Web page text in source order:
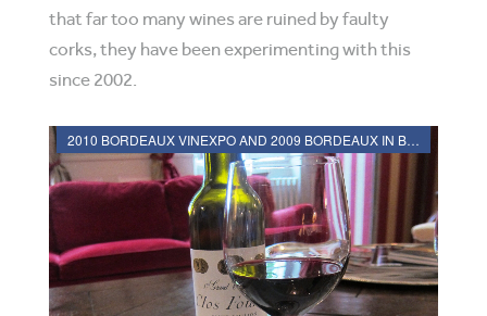
that far too many wines are ruined by faulty
corks, they have been experimenting with this
since 2002.
2010 BORDEAUX VINEXPO AND 2009 BORDEAUX IN BOTTLE REVIEWS